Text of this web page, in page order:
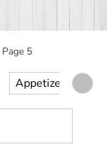
Page 5
Appetizer